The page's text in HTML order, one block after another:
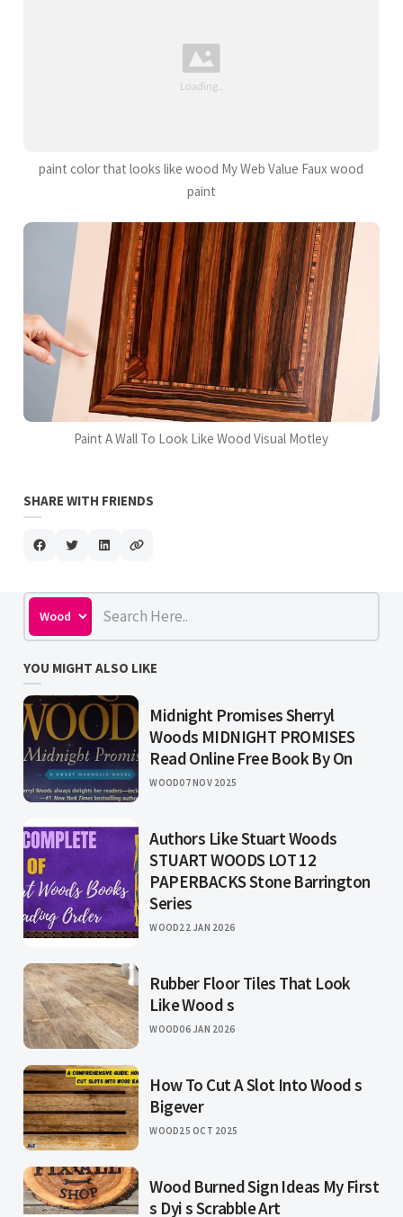
paint color that looks like wood My Web Value Faux wood
paint
Paint A Wall To Look Like Wood Visual Motley
SHARE WITH FRIENDS
YOU MIGHT ALSO LIKE
Midnight Promises Sherryl
Woods MIDNIGHT PROMISES
Read Online Free Book By On
WOOD07 NOV 2025
Authors Like Stuart Woods
STUART WOODS LOT 12
PAPERBACKS Stone Barrington
Series
WOOD22 JAN 2026
Rubber Floor Tiles That Look
Like Wood s
WOOD06 JAN 2026
How To Cut A Slot Into Wood s
Bigever
WOOD25 OCT 2025
Wood Burned Sign Ideas My First
s Dyi s Scrabble Art